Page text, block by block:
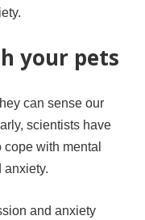
your pets
can sense our
scientists have
with mental
anxiety.